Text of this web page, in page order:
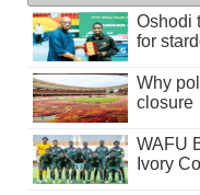
Oshodi
for
Why
closure
WAFU
Ivory